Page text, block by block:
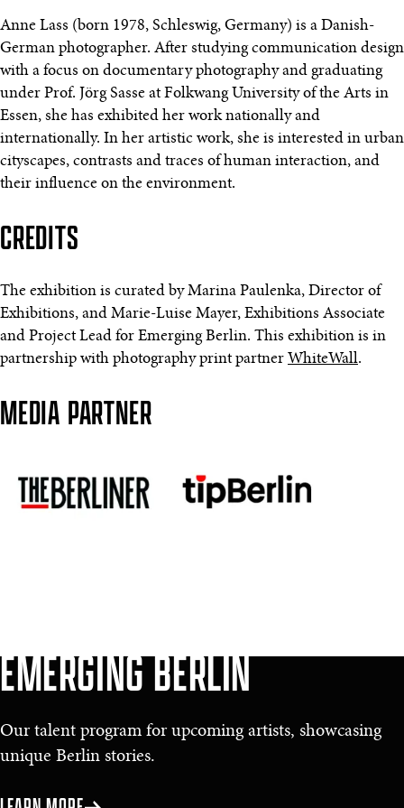
Anne Lass (born 1978, Schleswig, Germany) is a Danish-
German photographer. After studying communication design
with a focus on documentary photography and graduating
under Prof. Jörg Sasse at Folkwang University of the Arts in
Essen, she has exhibited her work nationally and
internationally. In her artistic work, she is interested in urban
cityscapes, contrasts and traces of human interaction, and
their influence on the environment.
CREDITS
The exhibition is curated by Marina Paulenka, Director of
Exhibitions, and Marie-Luise Mayer, Exhibitions Associate
and Project Lead for Emerging Berlin. This exhibition is in
partnership with photography print partner WhiteWall.
MEDIA PARTNER
EMERGING BERLIN
Our talent program for upcoming artists, showcasing
unique Berlin stories.